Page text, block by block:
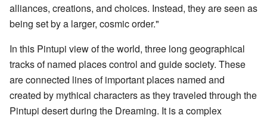
alliances, creations, and choices. Instead, they are seen as
being set by a larger, cosmic order."
In this Pintupi view of the world, three long geographical
tracks of named places control and guide society. These
are connected lines of important places named and
created by mythical characters as they traveled through the
Pintupi desert during the Dreaming. It is a complex